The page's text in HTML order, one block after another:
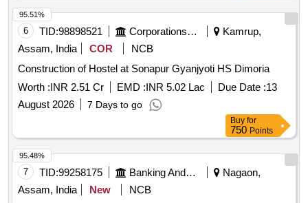
6 TID:98898521 Corporations/ Assoc/ Chambers/ Govt Agencies
Kamrup,
Assam, India
COR
NCB
Construction of Hostel at Sonapur Gyanjyoti HS Dimoria
Worth :INR 2.51 Cr EMD :INR 5.02 Lac Due Date :13
August 2026
7 Days to go
95.51%
Buy for
750 Points
7 TID:99258175 Banking And Mutual Funds And Leasings
Nagaon,
Assam, India
New
NCB
95.48%